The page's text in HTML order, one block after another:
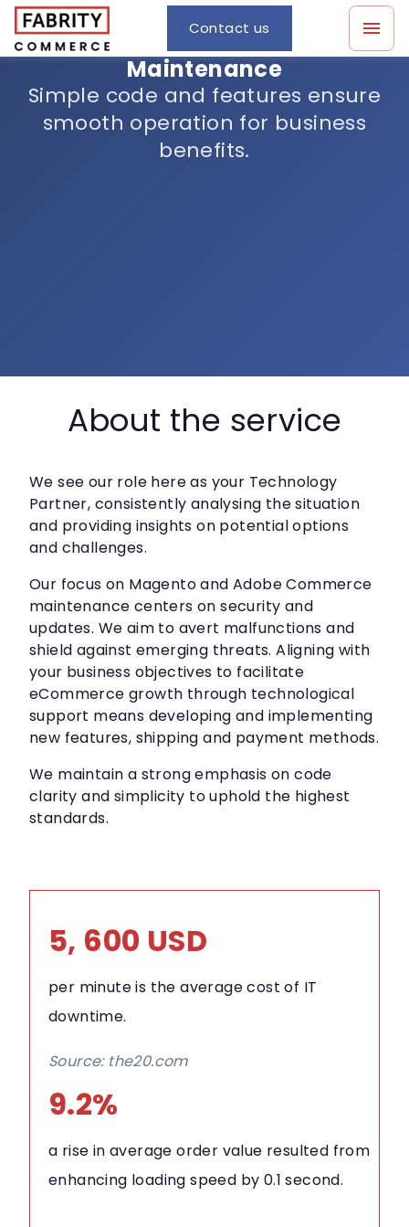
Contact us
Maintenance
Simple code and features ensure
smooth operation for business
benefits.
About the service
We see our role here as your Technology
Partner, consistently analysing the situation
and providing insights on potential options
and challenges.
Our focus on Magento and Adobe Commerce
maintenance centers on security and
updates. We aim to avert malfunctions and
shield against emerging threats. Aligning with
your business objectives to facilitate
eCommerce growth through technological
support means developing and implementing
new features, shipping and payment methods.
We maintain a strong emphasis on code
clarity and simplicity to uphold the highest
standards.
5, 600 USD
per minute is the average cost of IT
downtime.
Source: the20.com
9.2%
a rise in average order value resulted from
enhancing loading speed by 0.1 second.